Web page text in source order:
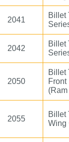
2041
Billet
2042
Billet
2050
Billet
2055
Billet
Wing